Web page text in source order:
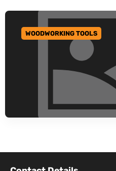
GO TO CATEGORY
WOODWORKING TOOLS